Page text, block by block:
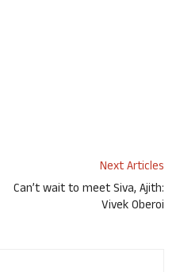
Next Articles
Can’t wait to meet Siva, Ajith:
Vivek Oberoi